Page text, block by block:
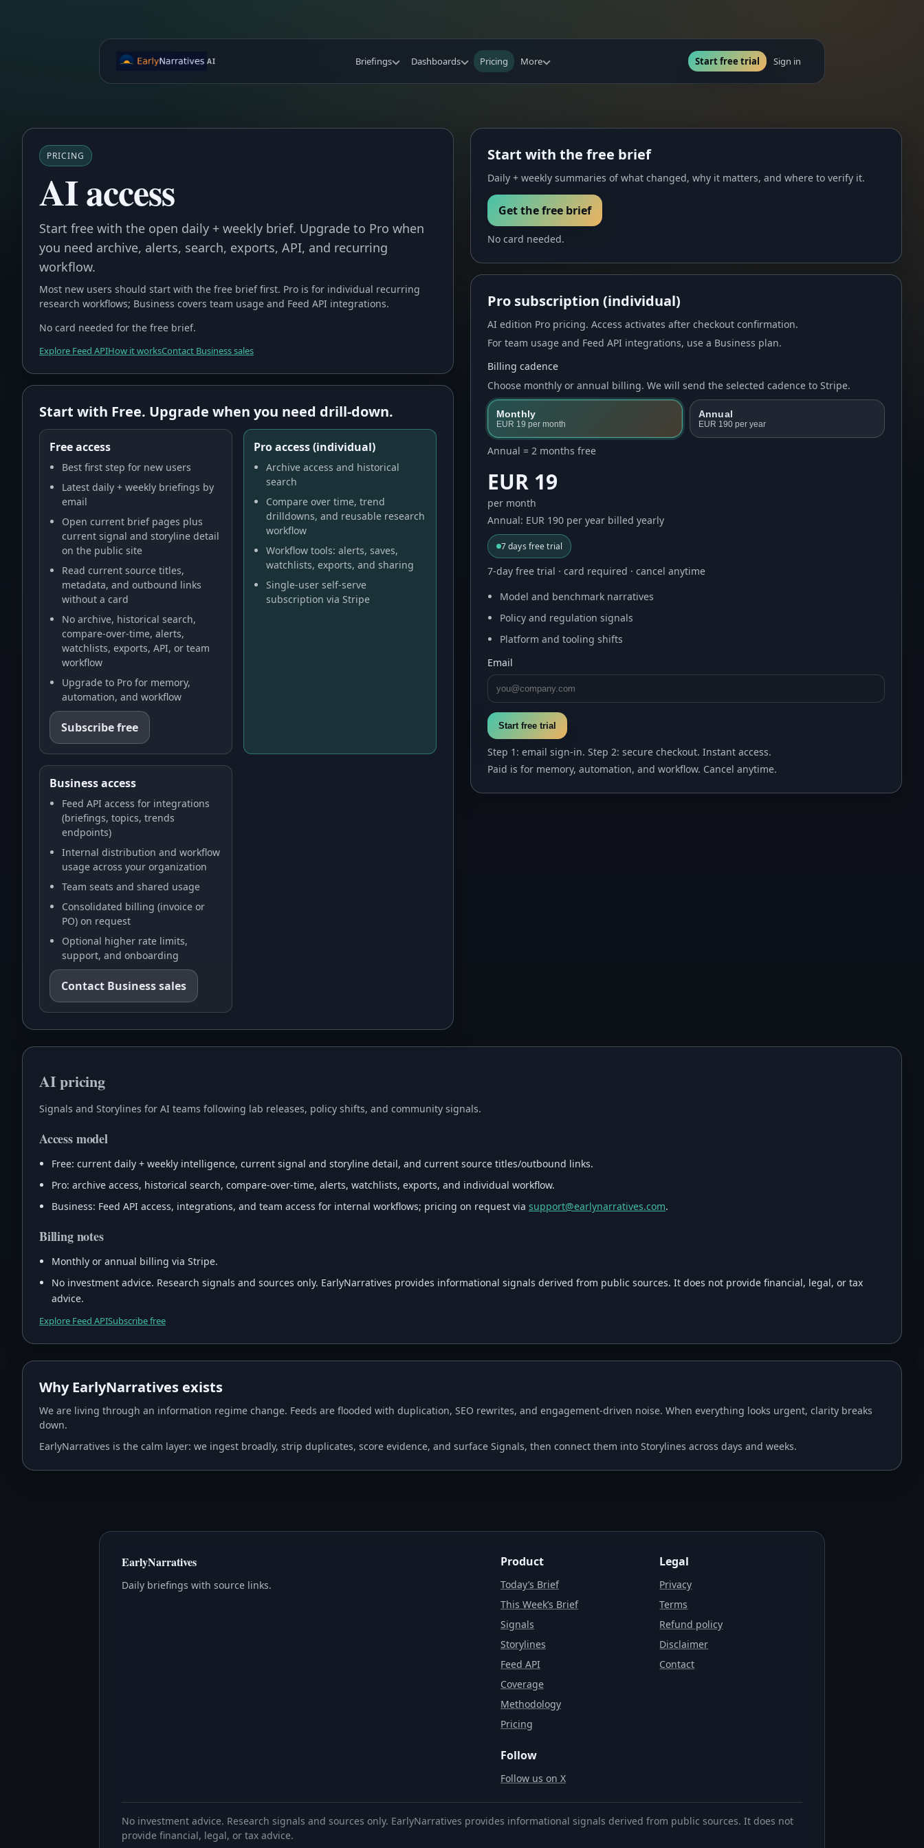
AI Briefings Dashboards Pricing More Start free trial Sign in
PRICING
AI access
Start free with the open daily + weekly brief. Upgrade to Pro when
you need archive, alerts, search, exports, API, and recurring
workflow.
Most new users should start with the free brief first. Pro is for individual recurring
research workflows; Business covers team usage and Feed API integrations.
No card needed for the free brief.
Explore Feed APIHow it worksContact Business sales
Start with Free. Upgrade when you need drill-down.
Free access
Best first step for new users
Latest daily + weekly briefings by
email
Open current brief pages plus
current signal and storyline detail
on the public site
Read current source titles,
metadata, and outbound links
without a card
No archive, historical search,
compare-over-time, alerts,
watchlists, exports, API, or team
workflow
Upgrade to Pro for memory,
automation, and workflow
Subscribe free
Pro access (individual)
Archive access and historical
search
Compare over time, trend
drilldowns, and reusable research
workflow
Workflow tools: alerts, saves,
watchlists, exports, and sharing
Single-user self-serve
subscription via Stripe
Business access
Feed API access for integrations
(briefings, topics, trends
endpoints)
Internal distribution and workflow
usage across your organization
Team seats and shared usage
Consolidated billing (invoice or
PO) on request
Optional higher rate limits,
support, and onboarding
Contact Business sales
Start with the free brief
Daily + weekly summaries of what changed, why it matters, and where to verify it.
Get the free brief
No card needed.
Pro subscription (individual)
AI edition Pro pricing. Access activates after checkout confirmation.
For team usage and Feed API integrations, use a Business plan.
Billing cadence
Choose monthly or annual billing. We will send the selected cadence to Stripe.
Monthly
EUR 19 per month
Annual
EUR 190 per year
Annual = 2 months free
EUR 19
per month
Annual: EUR 190 per year billed yearly
7days free trial
7-day free trial · card required · cancel anytime
Model and benchmark narratives
Policy and regulation signals
Platform and tooling shifts
Email
Start free trial
Step 1: email sign-in. Step 2: secure checkout. Instant access.
Paid is for memory, automation, and workflow. Cancel anytime.
AI pricing
Signals and Storylines for AI teams following lab releases, policy shifts, and community signals.
Access model
Free: current daily + weekly intelligence, current signal and storyline detail, and current source titles/outbound links.
Pro: archive access, historical search, compare-over-time, alerts, watchlists, exports, and individual workflow.
Business: Feed API access, integrations, and team access for internal workflows; pricing on request via support@earlynarratives.com.
Billing notes
Monthly or annual billing via Stripe.
No investment advice. Research signals and sources only. EarlyNarratives provides informational signals derived from public sources. It does not provide financial, legal, or tax
advice.
Explore Feed APISubscribe free
Why EarlyNarratives exists
We are living through an information regime change. Feeds are flooded with duplication, SEO rewrites, and engagement-driven noise. When everything looks urgent, clarity breaks
down.
EarlyNarratives is the calm layer: we ingest broadly, strip duplicates, score evidence, and surface Signals, then connect them into Storylines across days and weeks.
EarlyNarratives
Daily briefings with source links.
Product
Today’s Brief
This Week’s Brief
Signals
Storylines
Feed API
Coverage
Methodology
Pricing
Legal
Privacy
Terms
Refund policy
Disclaimer
Contact
Follow
Follow us on X
No investment advice. Research signals and sources only. EarlyNarratives provides informational signals derived from public sources. It does not
provide financial, legal, or tax advice.